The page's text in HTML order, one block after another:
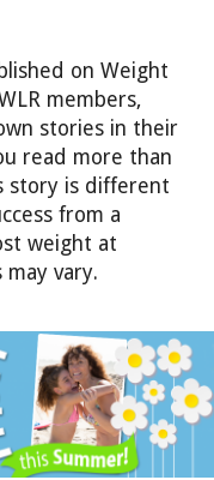
on Weight
members,
stories in their
read more than
story is different
from a
weight at
vary.